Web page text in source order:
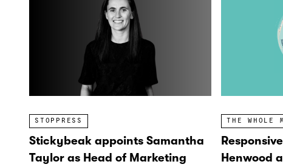
STOPPRESS
Stickybeak appoints Samantha
Taylor as Head of Marketing
THE WHOLE
Henwood